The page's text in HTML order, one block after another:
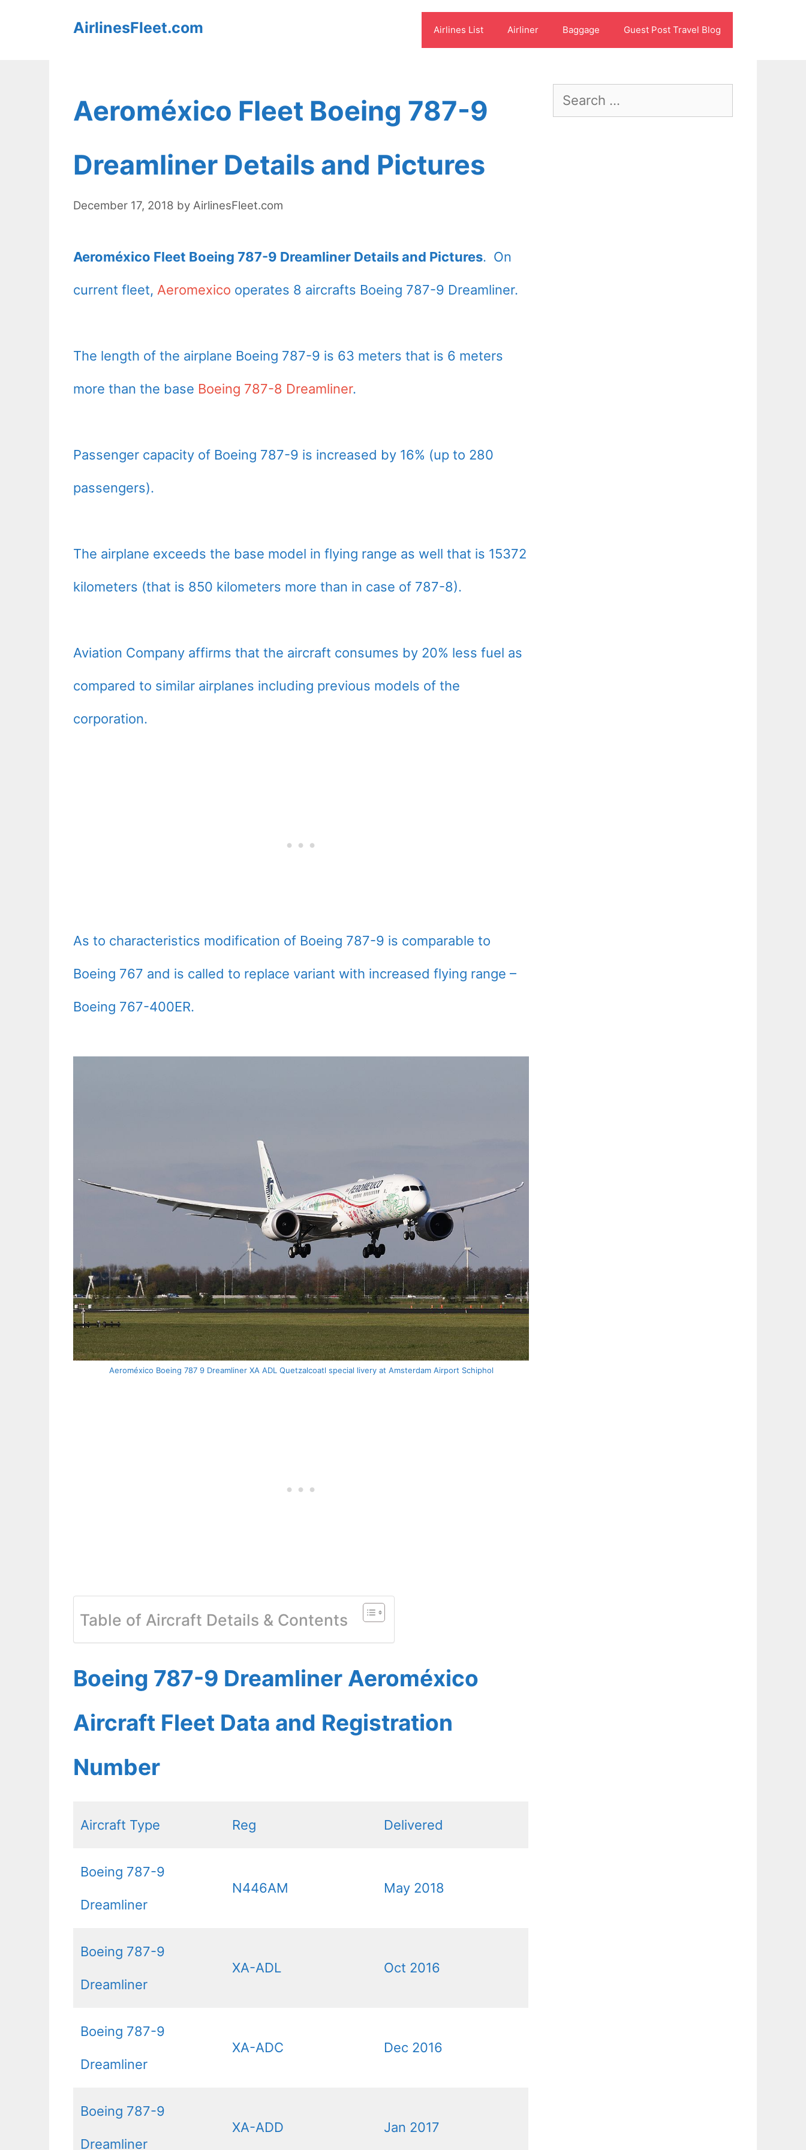
AirlinesFleet.com Airlines List Airliner Baggage Guest Post Travel Blog
Aeroméxico Fleet Boeing 787-9
Dreamliner Details and Pictures
December 17, 2018 by AirlinesFleet.com
Aeroméxico Fleet Boeing 787-9 Dreamliner Details and Pictures. On
current fleet, Aeromexico operates 8 aircrafts Boeing 787-9 Dreamliner.
The length of the airplane Boeing 787-9 is 63 meters that is 6 meters
more than the base Boeing 787-8 Dreamliner.
Passenger capacity of Boeing 787-9 is increased by 16% (up to 280
passengers).
The airplane exceeds the base model in flying range as well that is 15372
kilometers (that is 850 kilometers more than in case of 787-8).
Aviation Company affirms that the aircraft consumes by 20% less fuel as
compared to similar airplanes including previous models of the
corporation.
As to characteristics modification of Boeing 787-9 is comparable to
Boeing 767 and is called to replace variant with increased flying range –
Boeing 767-400ER.
Aeroméxico Boeing 787 9 Dreamliner XA ADL Quetzalcoatl special livery at Amsterdam Airport Schiphol
Table of Aircraft Details & Contents
Boeing 787-9 Dreamliner Aeroméxico
Aircraft Fleet Data and Registration
Number
Aircraft Type Reg Delivered
Boeing 787-9
Dreamliner
N446AM May 2018
Boeing 787-9
Dreamliner
XA-ADL Oct 2016
Boeing 787-9
Dreamliner
XA-ADC Dec 2016
Boeing 787-9
Dreamliner
XA-ADD Jan 2017
Search